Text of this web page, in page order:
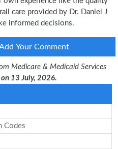
care provided by Dr. Daniel J
informed decisions.
Your Comment
Medicare & Medicaid Services
13 July, 2026.
Codes